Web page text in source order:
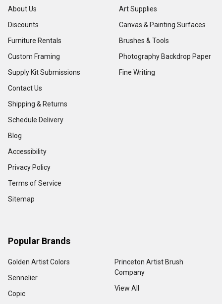
About Us
Discounts
Furniture Rentals
Custom Framing
Supply Kit Submissions
Contact Us
Shipping & Returns
Schedule Delivery
Blog
Accessibility
Privacy Policy
Terms of Service
Sitemap
Art Supplies
Canvas & Painting Surfaces
Brushes & Tools
Photography Backdrop Paper
Fine Writing
Popular Brands
Golden Artist Colors
Sennelier
Copic
Princeton Artist Brush
Company
View All